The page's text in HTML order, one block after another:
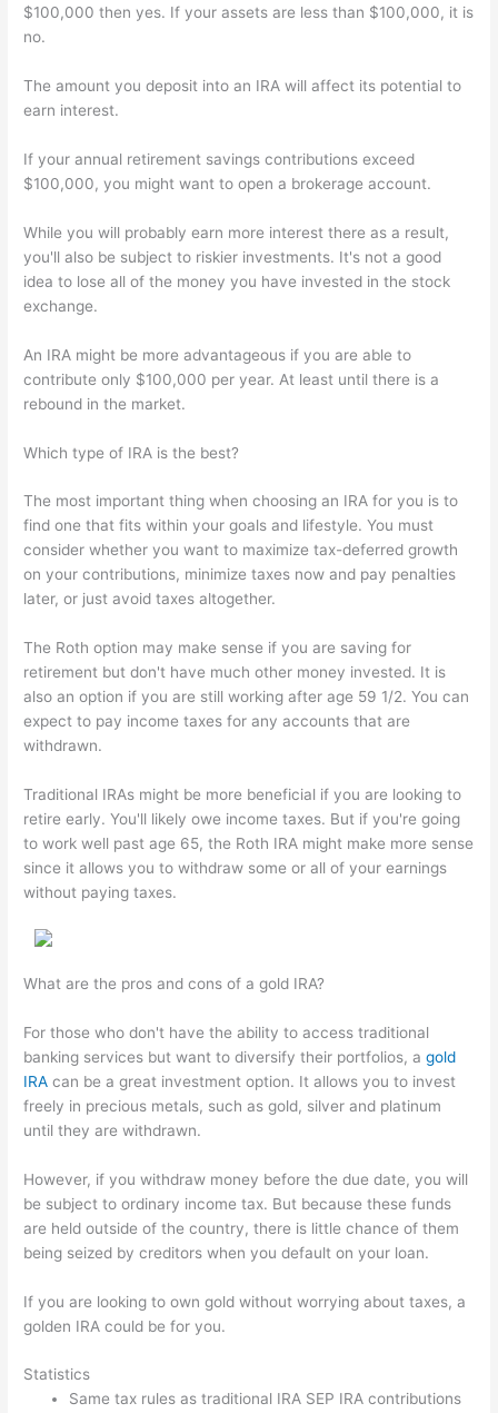
$100,000 then yes. If your assets are less than $100,000, it is
no.
The amount you deposit into an IRA will affect its potential to
earn interest.
If your annual retirement savings contributions exceed
$100,000, you might want to open a brokerage account.
While you will probably earn more interest there as a result,
you'll also be subject to riskier investments. It's not a good
idea to lose all of the money you have invested in the stock
exchange.
An IRA might be more advantageous if you are able to
contribute only $100,000 per year. At least until there is a
rebound in the market.
Which type of IRA is the best?
The most important thing when choosing an IRA for you is to
find one that fits within your goals and lifestyle. You must
consider whether you want to maximize tax-deferred growth
on your contributions, minimize taxes now and pay penalties
later, or just avoid taxes altogether.
The Roth option may make sense if you are saving for
retirement but don't have much other money invested. It is
also an option if you are still working after age 59 1/2. You can
expect to pay income taxes for any accounts that are
withdrawn.
Traditional IRAs might be more beneficial if you are looking to
retire early. You'll likely owe income taxes. But if you're going
to work well past age 65, the Roth IRA might make more sense
since it allows you to withdraw some or all of your earnings
without paying taxes.
What are the pros and cons of a gold IRA?
For those who don't have the ability to access traditional
banking services but want to diversify their portfolios, agold
IRA can be a great investment option. It allows you to invest
freely in precious metals, such as gold, silver and platinum
until they are withdrawn.
However, if you withdraw money before the due date, you will
be subject to ordinary income tax. But because these funds
are held outside of the country, there is little chance of them
being seized by creditors when you default on your loan.
If you are looking to own gold without worrying about taxes, a
golden IRA could be for you.
Statistics
Same tax rules as traditional IRA SEP IRA contributions